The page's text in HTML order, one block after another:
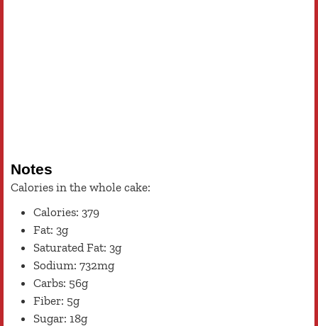
Notes
Calories in the whole cake:
Calories: 379
Fat: 3g
Saturated Fat: 3g
Sodium: 732mg
Carbs: 56g
Fiber: 5g
Sugar: 18g